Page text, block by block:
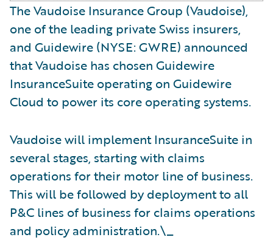
The Vaudoise Insurance Group (Vaudoise),
one of the leading private Swiss insurers,
and Guidewire (NYSE: GWRE) announced
that Vaudoise has chosen Guidewire
InsuranceSuite operating on Guidewire
Cloud to power its core operating systems.
Vaudoise will implement InsuranceSuite in
several stages, starting with claims
operations for their motor line of business.
This will be followed by deployment to all
P&C lines of business for claims operations
and policy administration.\_